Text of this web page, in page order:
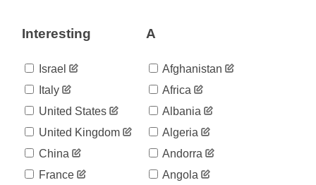
Interesting
Israel
Italy
United States
United Kingdom
China
France
A
Afghanistan
Africa
Albania
Algeria
Andorra
Angola